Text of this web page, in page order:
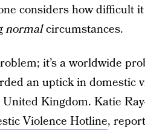
considers how difficult
normalcircumstances.
it’s a worldwide
an uptick in domestic
Kingdom. Katie
Violence Hotline,